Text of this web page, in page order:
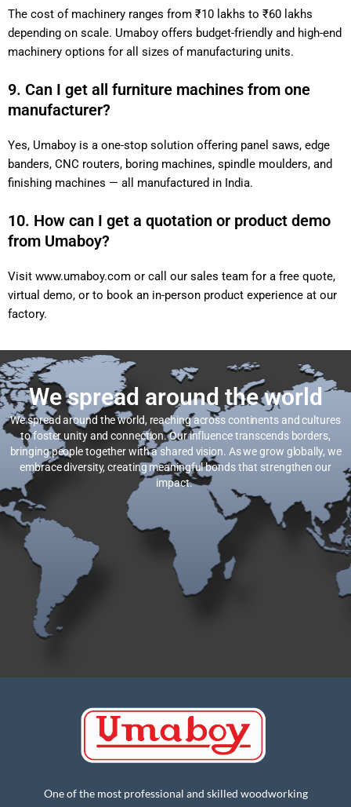
The cost of machinery ranges from ₹10 lakhs to ₹60 lakhs
depending on scale. Umaboy offers budget-friendly and high-end
machinery options for all sizes of manufacturing units.
9. Can I get all furniture machines from one
manufacturer?
Yes, Umaboy is a one-stop solution offering panel saws, edge
banders, CNC routers, boring machines, spindle moulders, and
finishing machines — all manufactured in India.
10. How can I get a quotation or product demo
from Umaboy?
Visit www.umaboy.com or call our sales team for a free quote,
virtual demo, or to book an in-person product experience at our
factory.
We spread around the world
We spread around the world, reaching across continents and cultures
to foster unity and connection. Our influence transcends borders,
bringing people together with a shared vision. As we grow globally, we
embrace diversity, creating meaningful bonds that strengthen our
impact.
One of the most professional and skilled woodworking